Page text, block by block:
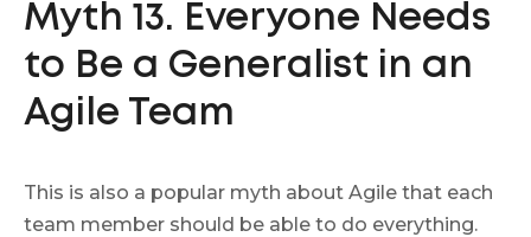
Myth 13. Everyone Needs
to Be a Generalist in an
Agile Team
This is also a popular myth about Agile that each
team member should be able to do everything.